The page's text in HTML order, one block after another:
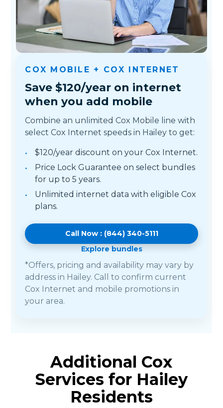
COX MOBILE + COX INTERNET
Save $120/year on internet
when you add mobile
Combine an unlimited Cox Mobile line with
select Cox Internet speeds in Hailey to get:
$120/year discount on your Cox Internet.
Price Lock Guarantee on select bundles
for up to 5 years.
Unlimited internet data with eligible Cox
plans.
Call Now : (844) 340-5111
Explore bundles
*Offers, pricing and availability may vary by
address in Hailey. Call to confirm current
Cox Internet and mobile promotions in
your area.
Additional Cox
Services for Hailey
Residents